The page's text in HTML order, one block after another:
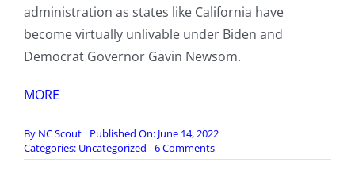
administration as states like California have
become virtually unlivable under Biden and
Democrat Governor Gavin Newsom.
MORE
By NC Scout
Published On: June 14, 2022
Categories: Uncategorized 6 Commentson
Liberals